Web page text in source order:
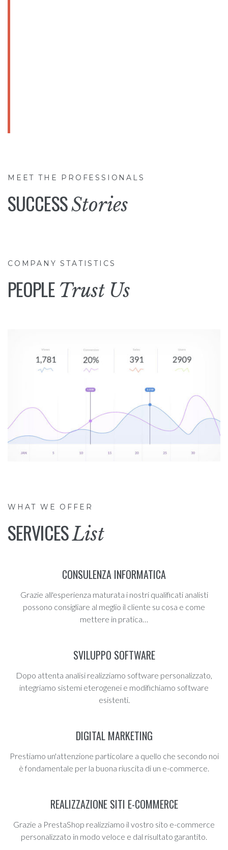
MEET THE PROFESSIONALS
SUCCESSStories
COMPANY STATISTICS
PEOPLE Trust Us
WHAT WE OFFER
SERVICESList
CONSULENZA INFORMATICA
Grazie all'esperienza maturata i nostri qualificati analisti
possono consigliare al meglio il cliente su cosa e come
mettere in pratica…
SVILUPPO SOFTWARE
Dopo attenta analisi realizziamo software personalizzato,
integriamo sistemi eterogenei e modifichiamo software
esistenti.
DIGITAL MARKETING
Prestiamo un'attenzione particolare a quello che secondo noi
è fondamentale per la buona riuscita di un e-commerce.
REALIZZAZIONE SITI E-COMMERCE
Grazie a PrestaShop realizziamo il vostro sito e-commerce
personalizzato in modo veloce e dal risultato garantito.